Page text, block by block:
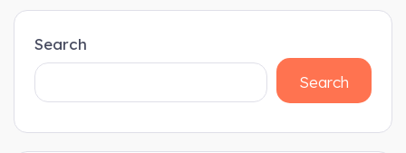
Search
Search